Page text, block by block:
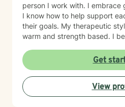
person I work with. I embrace getting to know more so
I know how to help support
their goals. My therapeutic style is very authentic,
warm and strength based. I believe that my
believe in the change and or
everyone of my clients' seeks. I have utilized
theoretical perspectives such
therapy as well as brief
modalities. I also enjoy utilizing bits of psychoanalytic
Get
View